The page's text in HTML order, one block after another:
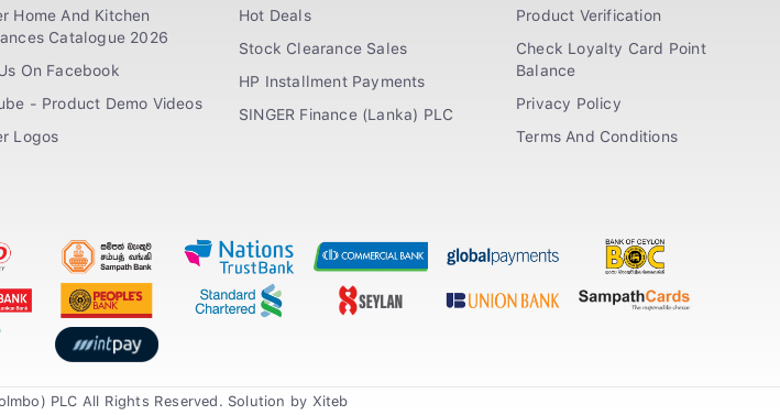
Home And Kitchen
Catalogue 2026
On Facebook
- Product Demo Videos
Logos
Hot Deals
Stock Clearance Sales
HP Installment Payments
SINGER Finance (Lanka) PLC
Product Verification
Check Loyalty Card Point
Balance
Privacy Policy
Terms And Conditions
PLC All Rights Reserved. Solution by Xiteb